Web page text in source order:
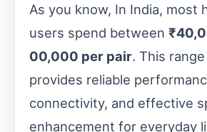
As you know, In India, most
users spend between
00,000 per pair. This
provides reliable
connectivity, and effective
enhancement for everyday